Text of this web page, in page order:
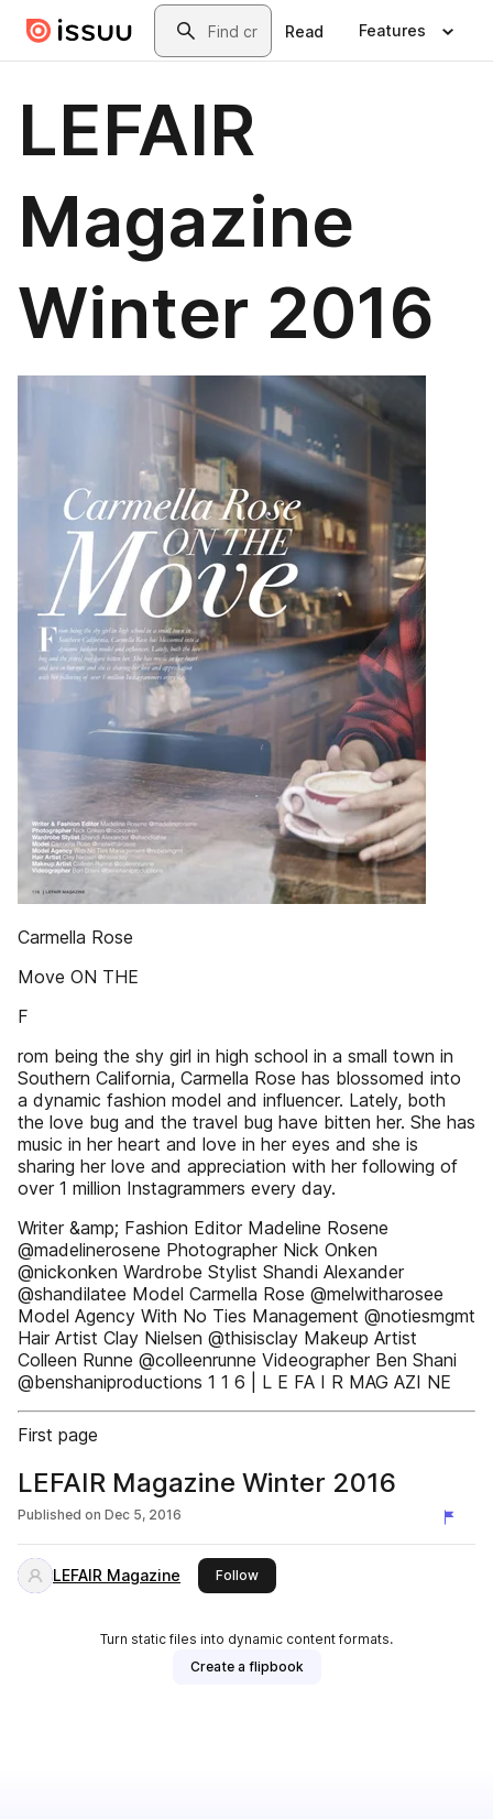
Skip to main contentSearch
Read Features
LEFAIR
Magazine
Winter 2016
Carmella Rose
Move ON THE
F
rom being the shy girl in high school in a small town in
Southern California, Carmella Rose has blossomed into
a dynamic fashion model and influencer. Lately, both
the love bug and the travel bug have bitten her. She has
music in her heart and love in her eyes and she is
sharing her love and appreciation with her following of
over 1 million Instagrammers every day.
Writer &amp; Fashion Editor Madeline Rosene
@madelinerosene Photographer Nick Onken
@nickonken Wardrobe Stylist Shandi Alexander
@shandilatee Model Carmella Rose @melwitharosee
Model Agency With No Ties Management @notiesmgmt
Hair Artist Clay Nielsen @thisisclay Makeup Artist
Colleen Runne @colleenrunne Videographer Ben Shani
@benshaniproductions 1 1 6 | L E FA I R MAG AZI NE
First page
LEFAIR Magazine Winter 2016
Published on Dec 5, 2016
LEFAIR Magazine Followthis publisher
Turn static files into dynamic content formats.
Create a flipbook